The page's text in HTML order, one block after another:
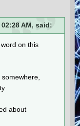
AM, said:
on this
about